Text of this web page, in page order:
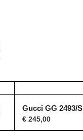
Gucci GG 2493/S
€ 245,00